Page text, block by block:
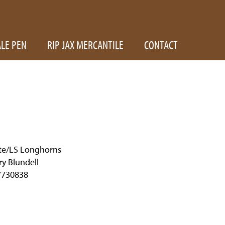
PEN RIP JAX MERCANTILE CONTACT
LS Longhorns
Blundell